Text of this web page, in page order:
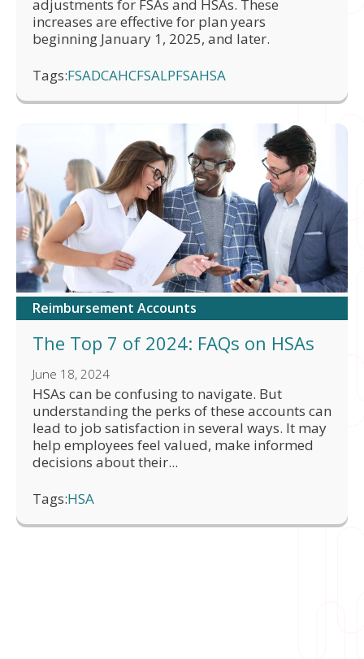
adjustments for FSAs and HSAs. These
increases are effective for plan years
beginning January 1, 2025, and later.
Tags:FSADCAHCFSALPFSAHSA
Reimbursement Accounts
The Top 7 of 2024: FAQs on HSAs
June 18, 2024
HSAs can be confusing to navigate. But
understanding the perks of these accounts can
lead to job satisfaction in several ways. It may
help employees feel valued, make informed
decisions about their...
Tags:HSA